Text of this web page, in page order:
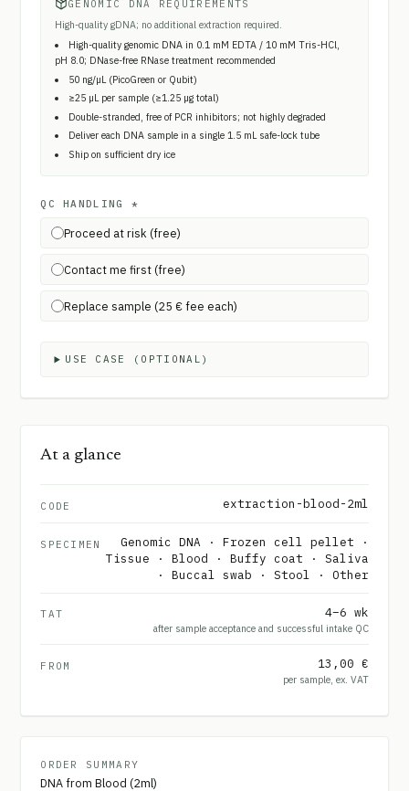
GENOMIC DNA REQUIREMENTS
High-quality gDNA; no additional extraction required.
High-quality genomic DNA in 0.1 mM EDTA / 10 mM Tris-HCl,
pH 8.0; DNase-free RNase treatment recommended
50 ng/µL (PicoGreen or Qubit)
≥25 µL per sample (≥1.25 µg total)
Double-stranded, free of PCR inhibitors; not highly degraded
Deliver each DNA sample in a single 1.5 mL safe-lock tube
Ship on sufficient dry ice
QC HANDLING *
Proceed at risk (free)
Contact me first (free)
Replace sample (25 € fee each)
USE CASE (OPTIONAL)
At a glance
CODE extraction-blood-2ml
SPECIMEN
Genomic DNA · Frozen cell pellet ·
Tissue · Blood · Buffy coat · Saliva
· Buccal swab · Stool · Other
TAT 4–6 wk
after sample acceptance and successful intake QC
FROM 13,00 €
per sample, ex. VAT
ORDER SUMMARY
DNA from Blood (2ml)